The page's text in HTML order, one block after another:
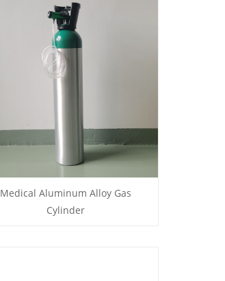
Medical Aluminum Alloy Gas
Cylinder